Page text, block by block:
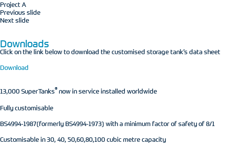
Project A
Previous slide
Next slide
Downloads
Click on the link below to download the customised storage tank’s data sheet
Download
13,000 SuperTanks® now in service installed worldwide
Fully customisable
BS4994-1987(formerly BS4994-1973) with a minimum factor of safety of 8/1
Customisable in 30, 40, 50,60,80,100 cubic metre capacity